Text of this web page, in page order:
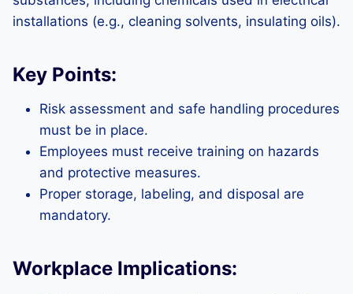
installations (e.g., cleaning solvents, insulating oils).
Key Points:
Risk assessment and safe handling procedures
must be in place.
Employees must receive training on hazards
and protective measures.
Proper storage, labeling, and disposal are
mandatory.
Workplace Implications: